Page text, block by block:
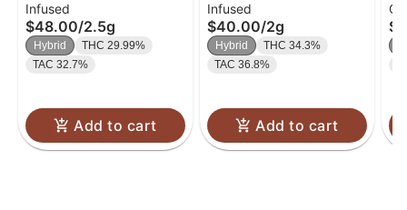
Jeeter Infused Pre-Roll
5-pack | 2.5g
Infused
$48.00/2.5g
Hybrid
THC 29.99%
TAC 32.7%
Add to cart
Roll | 2g
Infused
$40.00/2g
Hybrid
THC 34.3%
TAC 36.8%
Add to cart